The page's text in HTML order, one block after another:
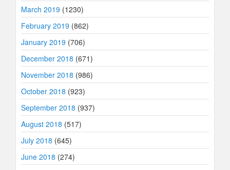
March 2019 (1230)
February 2019 (862)
January 2019 (706)
December 2018 (671)
November 2018 (986)
October 2018 (923)
September 2018 (937)
August 2018 (517)
July 2018 (645)
June 2018 (274)